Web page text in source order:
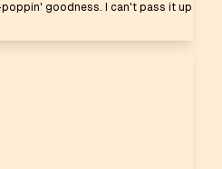
goodness. I can't pass it up